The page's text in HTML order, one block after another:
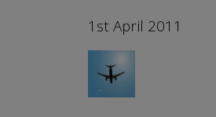
1st April 2011